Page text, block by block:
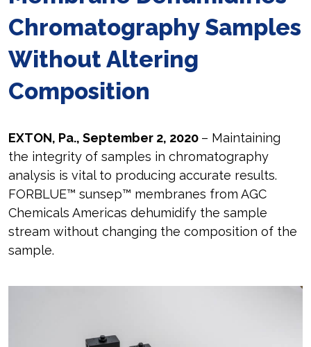
Chromatography Samples
Without Altering
Composition
EXTON, Pa., September 2, 2020 – Maintaining
the integrity of samples in chromatography
analysis is vital to producing accurate results.
FORBLUE™ sunsep™ membranes from AGC
Chemicals Americas dehumidify the sample
stream without changing the composition of the
sample.